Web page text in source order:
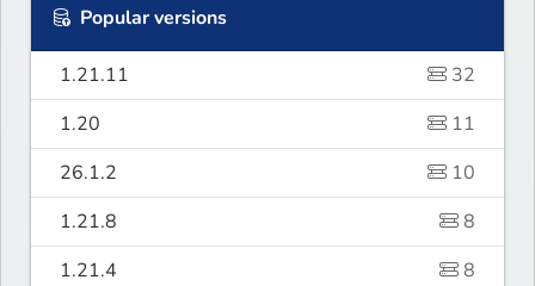
Popular versions
1.21.11
32
1.20
11
26.1.2
10
1.21.8
8
1.21.4
8